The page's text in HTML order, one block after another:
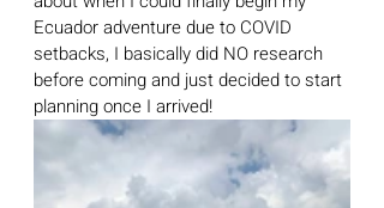
Ecuador adventure due to COVID
setbacks, I basically did NO research
before coming and just decided to start
planning once I arrived!